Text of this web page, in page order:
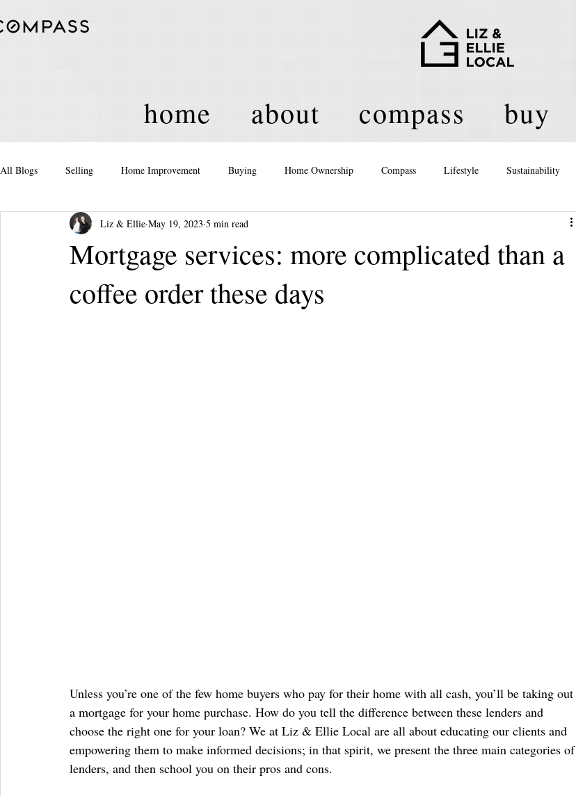
home about compass buy
All Blogs Selling Home Improvement Buying Home Ownership Compass Lifestyle Sustainability
Real Estate Events and Activities
Mortgage services: more complicated than a
coffee order these days
Liz & Ellie May 19, 2023 5 min read
Unless you’re one of the few home buyers who pay for their home with all cash, you’ll be taking out
a mortgage for your home purchase. How do you tell the difference between these lenders and
choose the right one for your loan? We at Liz & Ellie Local are all about educating our clients and
empowering them to make informed decisions; in that spirit, we present the three main categories of
lenders, and then school you on their pros and cons.